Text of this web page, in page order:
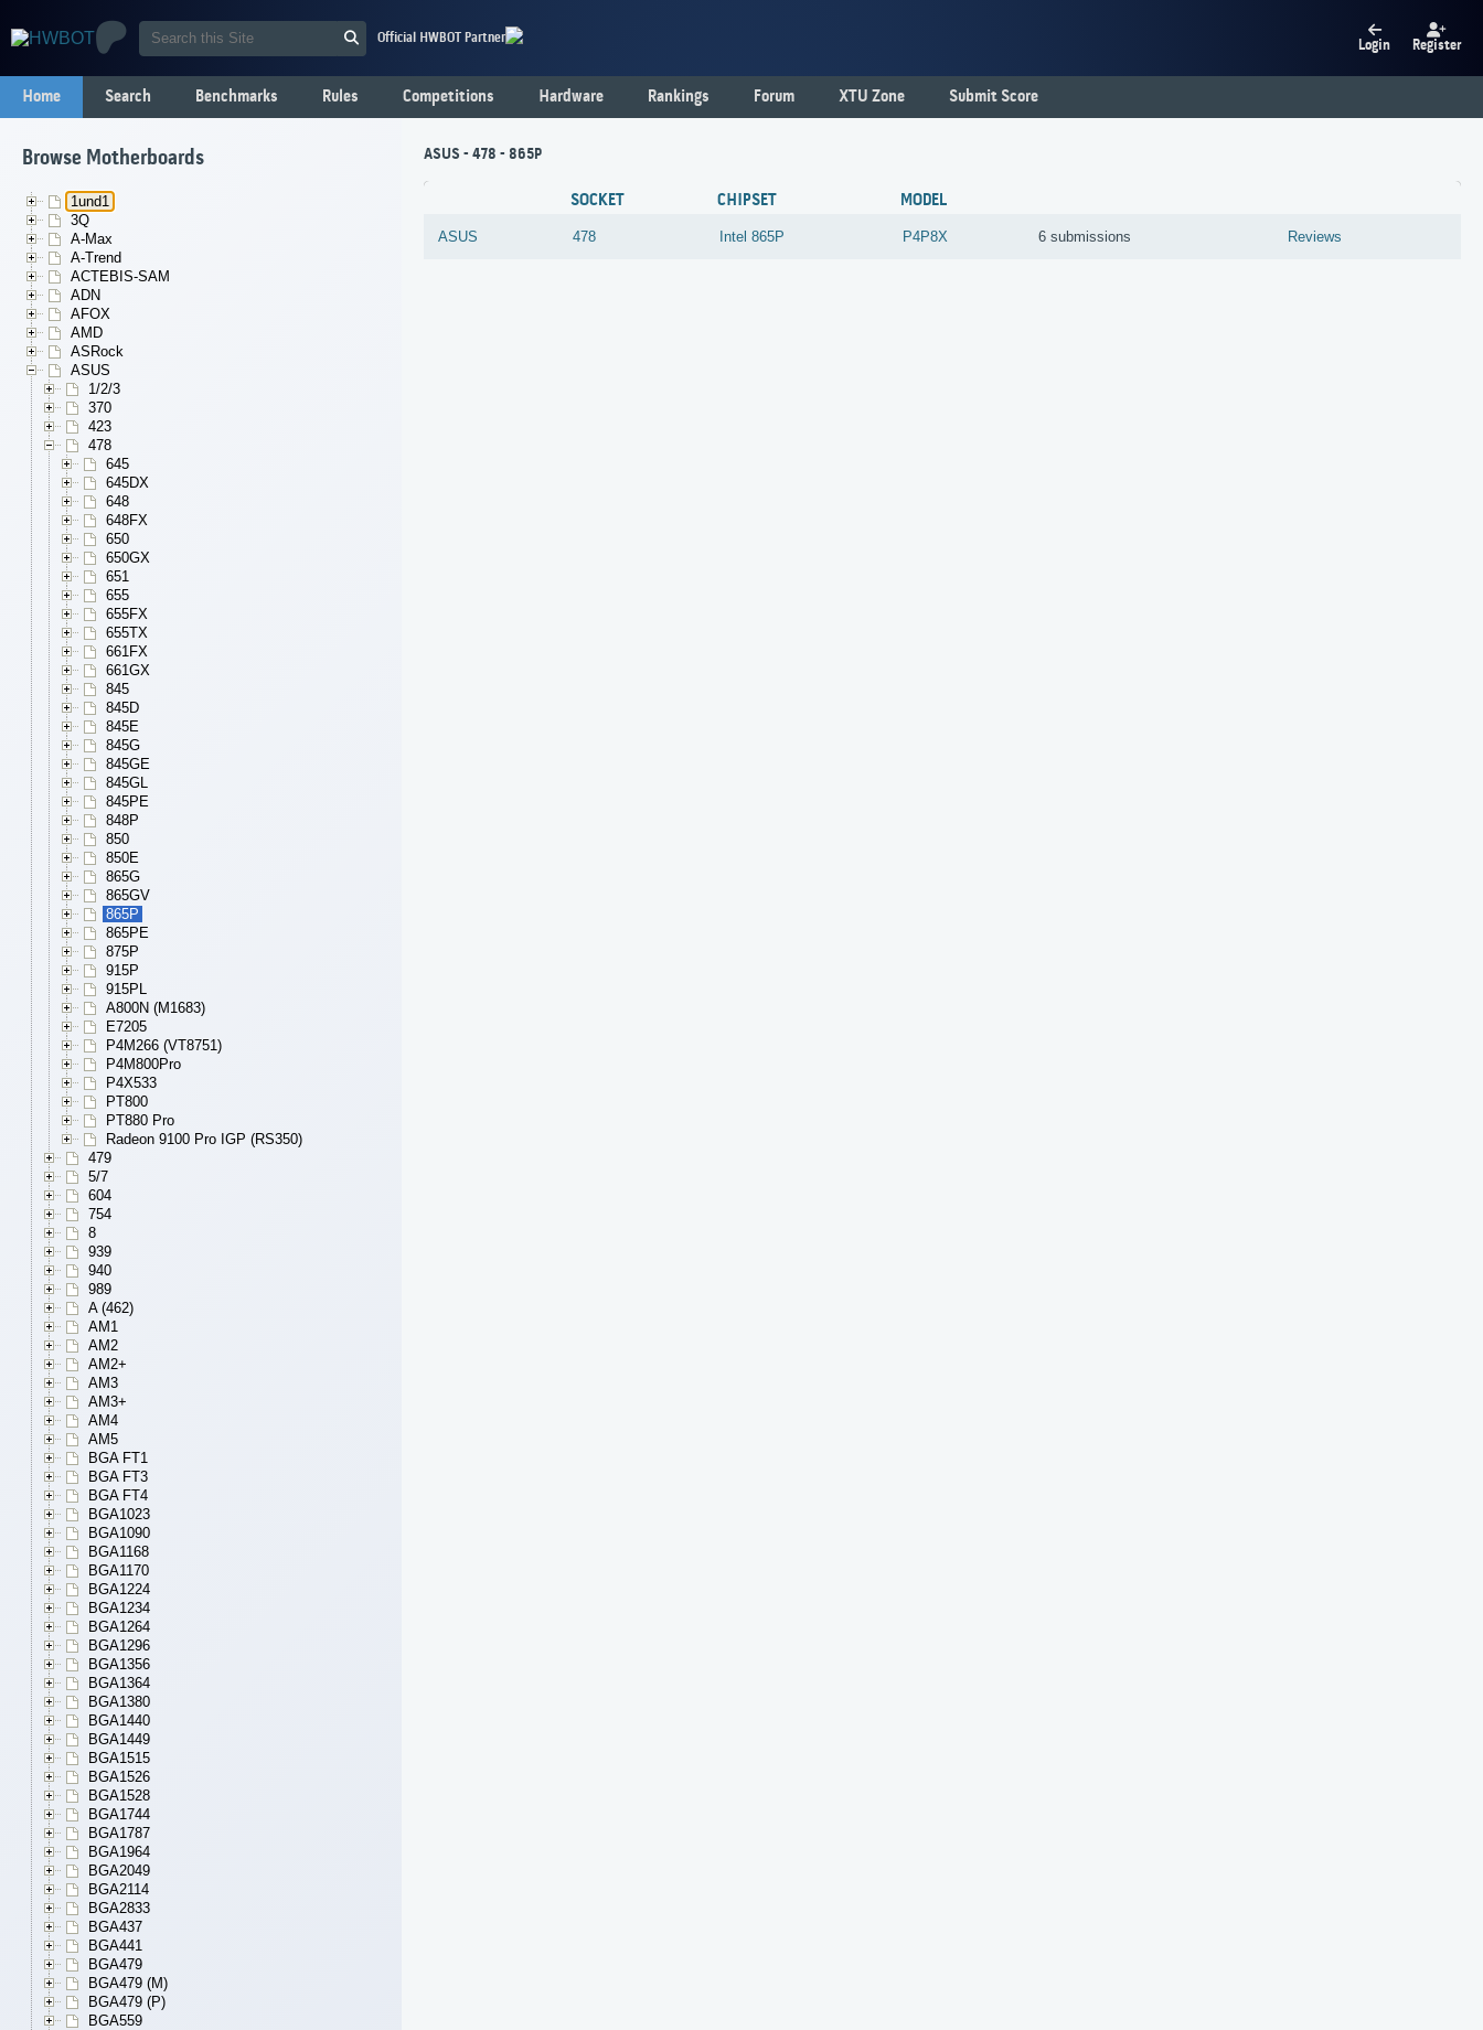
Official HWBOT Partner Login Register
Home Search Benchmarks Rules Competitions Hardware Rankings Forum XTU Zone Submit Score
Browse Motherboards
1und1
3Q
A-Max
A-Trend
ACTEBIS-SAM
ADN
AFOX
AMD
ASRock
ASUS
1/2/3
370
423
478
645
645DX
648
648FX
650
650GX
651
655
655FX
655TX
661FX
661GX
845
845D
845E
845G
845GE
845GL
845PE
848P
850
850E
865G
865GV
865P
865PE
875P
915P
915PL
A800N (M1683)
E7205
P4M266 (VT8751)
P4M800Pro
P4X533
PT800
PT880 Pro
Radeon 9100 Pro IGP (RS350)
479
5/7
604
754
8
939
940
989
A (462)
AM1
AM2
AM2+
AM3
AM3+
AM4
AM5
BGA FT1
BGA FT3
BGA FT4
BGA1023
BGA1090
BGA1168
BGA1170
BGA1224
BGA1234
BGA1264
BGA1296
BGA1356
BGA1364
BGA1380
BGA1440
BGA1449
BGA1515
BGA1526
BGA1528
BGA1744
BGA1787
BGA1964
BGA2049
BGA2114
BGA2833
BGA437
BGA441
BGA479
BGA479 (M)
BGA479 (P)
BGA559
ASUS - 478 - 865P
SOCKET CHIPSET MODEL
ASUS 478 Intel 865P P4P8X 6 submissions Reviews